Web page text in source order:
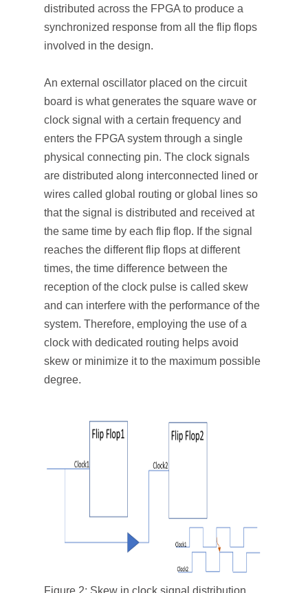
distributed across the FPGA to produce a
synchronized response from all the flip flops
involved in the design.
An external oscillator placed on the circuit
board is what generates the square wave or
clock signal with a certain frequency and
enters the FPGA system through a single
physical connecting pin. The clock signals
are distributed along interconnected lined or
wires called global routing or global lines so
that the signal is distributed and received at
the same time by each flip flop. If the signal
reaches the different flip flops at different
times, the time difference between the
reception of the clock pulse is called skew
and can interfere with the performance of the
system. Therefore, employing the use of a
clock with dedicated routing helps avoid
skew or minimize it to the maximum possible
degree.
Figure 2: Skew in clock signal distribution